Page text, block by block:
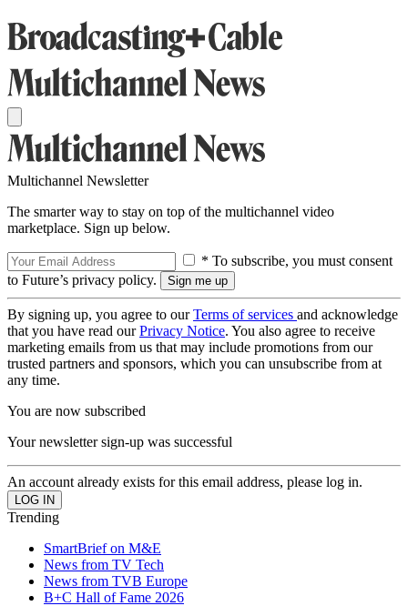
Multichannel Newsletter
The smarter way to stay on top of the multichannel video
marketplace. Sign up below.
* To subscribe, you must consent
to Future’s privacy policy.
By signing up, you agree to ourTerms of services and acknowledge
that you have read ourPrivacy Notice. You also agree to receive
marketing emails from us that may include promotions from our
trusted partners and sponsors, which you can unsubscribe from at
any time.
You are now subscribed
Your newsletter sign-up was successful
An account already exists for this email address, please log in.
Trending
SmartBrief on M&E
News from TV Tech
News from TVB Europe
B+C Hall of Fame 2026